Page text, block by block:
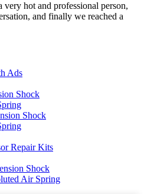
very hot and professional person,
and finally we reached a
Ads
Shock
Shock
Repair Kits
Shock
Air Spring